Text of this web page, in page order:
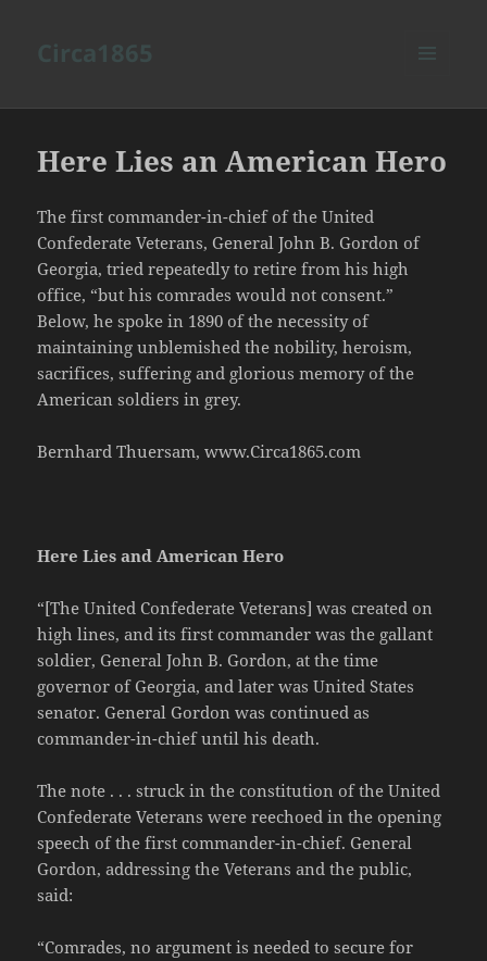
Here Lies an American Hero
The first commander-in-chief of the United
Confederate Veterans, General John B. Gordon of
Georgia, tried repeatedly to retire from his high
office, “but his comrades would not consent.”
Below, he spoke in 1890 of the necessity of
maintaining unblemished the nobility, heroism,
sacrifices, suffering and glorious memory of the
American soldiers in grey.
Bernhard Thuersam, www.Circa1865.com
Here Lies and American Hero
“[The United Confederate Veterans] was created on
high lines, and its first commander was the gallant
soldier, General John B. Gordon, at the time
governor of Georgia, and later was United States
senator. General Gordon was continued as
commander-in-chief until his death.
The note . . . struck in the constitution of the United
Confederate Veterans were reechoed in the opening
speech of the first commander-in-chief. General
Gordon, addressing the Veterans and the public,
said:
“Comrades, no argument is needed to secure for